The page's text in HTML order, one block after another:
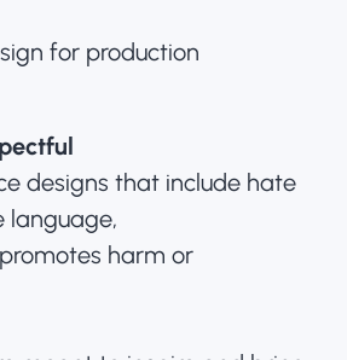
for production
designs that include hate
language,
harm or